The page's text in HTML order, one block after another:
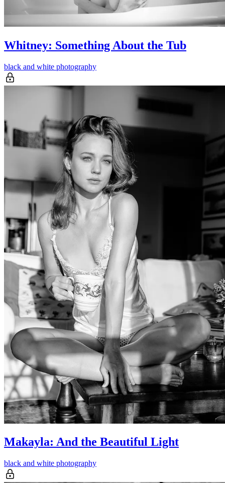
Whitney: Something About the Tub
black and white photography
Makayla: And the Beautiful Light
black and white photography